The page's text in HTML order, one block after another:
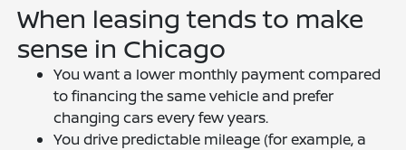
When leasing tends to make
sense in Chicago
You want a lower monthly payment compared
to financing the same vehicle and prefer
changing cars every few years.
You drive predictable mileage (for example, a